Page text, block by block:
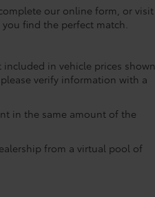
our online form, or visit
find the perfect match.
included in vehicle prices shown
verify information with a
in the same amount of the
from a virtual pool of